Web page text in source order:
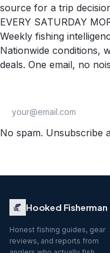
source for a trip
EVERY SATURDAY
Weekly fishing
Nationwide conditions,
deals. One email, no
No spam. Unsubscribe
Hooked Fisherman
Honest fishing guides, gear
reviews, and reports from